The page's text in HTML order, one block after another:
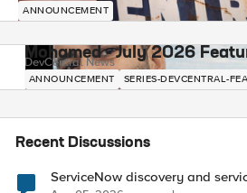
ANNOUNCEMENT
Mohamed - July 2026
DevCentral News
ANNOUNCEMENT SERIES-DEVCENTRAL-
Recent Discussions
ServiceNow discovery and